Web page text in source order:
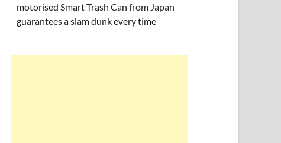
motorised Smart Trash Can from Japan
guarantees a slam dunk every time